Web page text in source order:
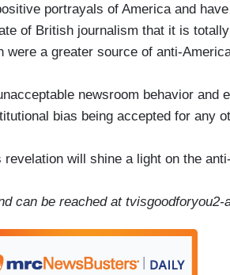
portrayals of America and
of British journalism that it is
a greater source of anti-
newsroom behavior and
bias being accepted for any
will shine a light on the
can be reached at